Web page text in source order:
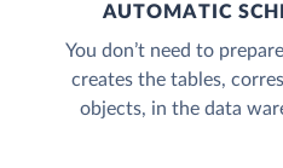
AUTOMATIC
You don’t need to
creates the tables,
objects, in the data